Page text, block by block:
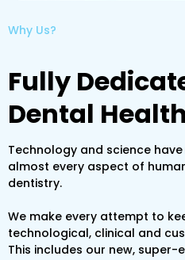
Why Us?
Fully
Dental Health
Technology and science
almost every aspect of
dentistry.
We make every attempt to
technological, clinical and
This includes our new,